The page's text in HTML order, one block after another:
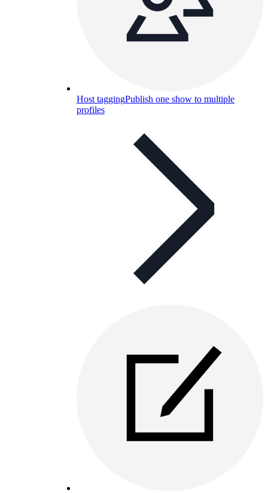
Host taggingPublish one show to multiple
profiles